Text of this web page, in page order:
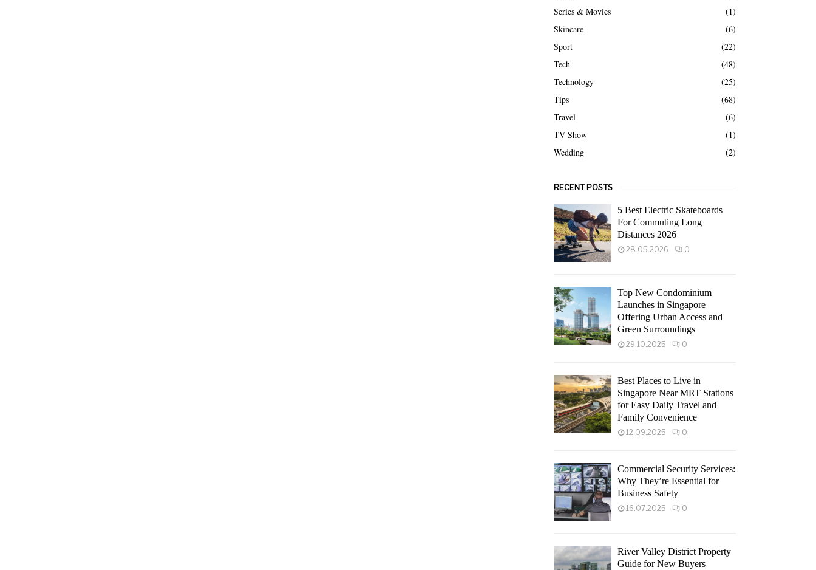
Series & Movies
(1)
Skincare
(6)
Sport
(22)
Tech
(48)
Technology
(25)
Tips
(68)
Travel
(6)
TV Show
(1)
Wedding
(2)
RECENT POSTS
5 Best Electric Skateboards
For Commuting Long
Distances 2026
28.05.2026 0
Top New Condominium
Launches in Singapore
Offering Urban Access and
Green Surroundings
29.10.2025 0
Best Places to Live in
Singapore Near MRT Stations
for Easy Daily Travel and
Family Convenience
12.09.2025 0
Commercial Security Services:
Why They’re Essential for
Business Safety
16.07.2025 0
River Valley District Property
Guide for New Buyers